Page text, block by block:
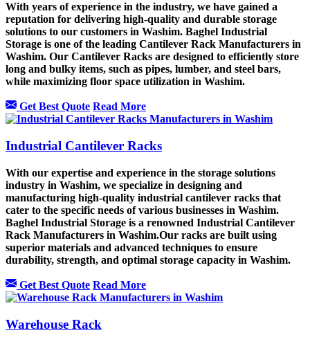
With years of experience in the industry, we have gained a
reputation for delivering high-quality and durable storage
solutions to our customers in Washim. Baghel Industrial
Storage is one of the leading Cantilever Rack Manufacturers in
Washim. Our Cantilever Racks are designed to efficiently store
long and bulky items, such as pipes, lumber, and steel bars,
while maximizing floor space utilization in Washim.
Get Best Quote Read More
Industrial Cantilever Racks
With our expertise and experience in the storage solutions
industry in Washim, we specialize in designing and
manufacturing high-quality industrial cantilever racks that
cater to the specific needs of various businesses in Washim.
Baghel Industrial Storage is a renowned Industrial Cantilever
Rack Manufacturers in Washim.Our racks are built using
superior materials and advanced techniques to ensure
durability, strength, and optimal storage capacity in Washim.
Get Best Quote Read More
Warehouse Rack